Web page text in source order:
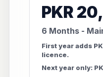
PKR
6 Months -
First year adds
licence.
Next year only: